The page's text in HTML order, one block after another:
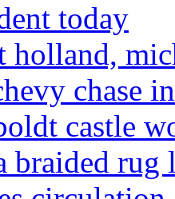
today
holland,
chase
castle
braided rug